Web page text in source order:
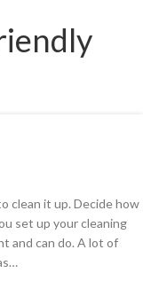
clean it up. Decide how
set up your cleaning
and can do. A lot of